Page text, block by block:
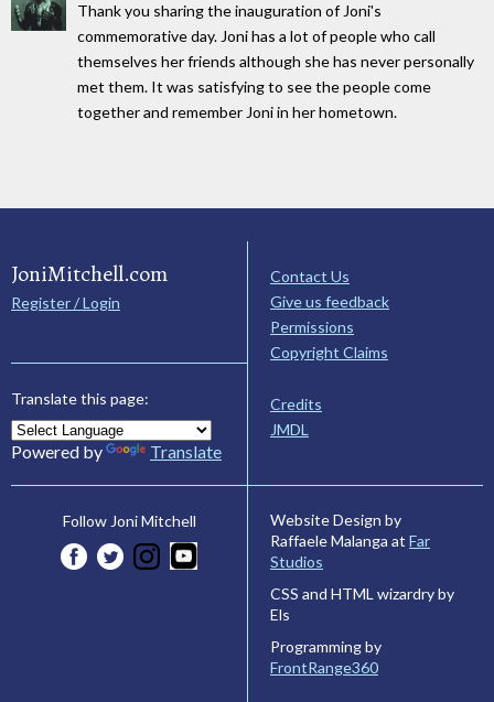
Thank you sharing the inauguration of Joni's
commemorative day. Joni has a lot of people who call
themselves her friends although she has never personally
met them. It was satisfying to see the people come
together and remember Joni in her hometown.
JoniMitchell.com
Register / Login
Translate this page:
Powered by Translate
Contact Us
Give us feedback
Permissions
Copyright Claims
Credits
JMDL
Follow Joni Mitchell
Website Design by
Raffaele Malanga at Far
Studios
CSS and HTML wizardry by
Els
Programming by
FrontRange360